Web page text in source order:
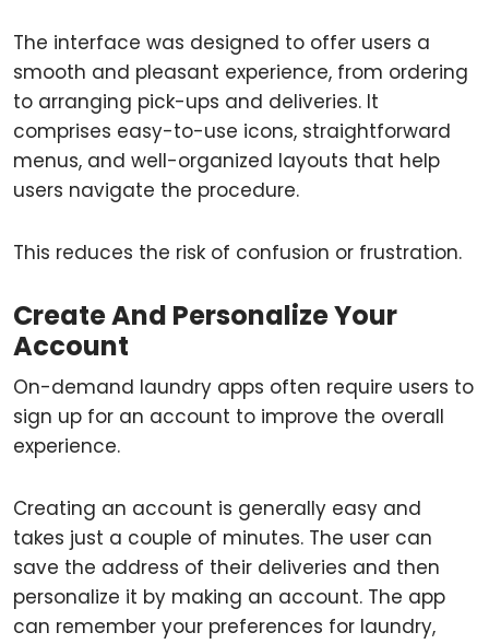
The interface was designed to offer users a
smooth and pleasant experience, from ordering
to arranging pick-ups and deliveries. It
comprises easy-to-use icons, straightforward
menus, and well-organized layouts that help
users navigate the procedure.
This reduces the risk of confusion or frustration.
Create And Personalize Your
Account
On-demand laundry apps often require users to
sign up for an account to improve the overall
experience.
Creating an account is generally easy and
takes just a couple of minutes. The user can
save the address of their deliveries and then
personalize it by making an account. The app
can remember your preferences for laundry,